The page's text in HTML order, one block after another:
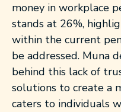
money in workplace
stands at 26%,
within the current
be addressed. Muna
behind this lack of
solutions to create a
caters to individuals